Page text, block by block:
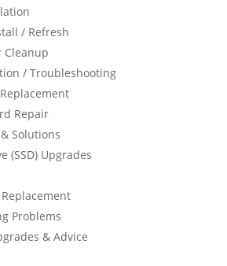
/ Refresh
Cleanup
/ Troubleshooting
Repair
Solutions
(SSD) Upgrades
Problems
& Advice